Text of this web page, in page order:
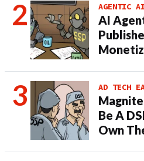
AGENTIC AI
AI
AD TECH
Be A
Own